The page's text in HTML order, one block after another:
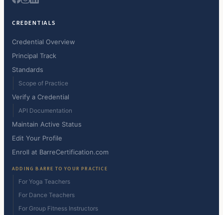
CREDENTIALS
Credential Overview
Principal Track
Standards
Scope of Practice
Verify a Credential
API Documentation
Maintain Active Status
Edit Your Profile
Enroll at BarreCertification.com
ADDING BARRE TO YOUR PRACTICE
For Yoga Teachers
For Dance Teachers
For Group Fitness Instructors